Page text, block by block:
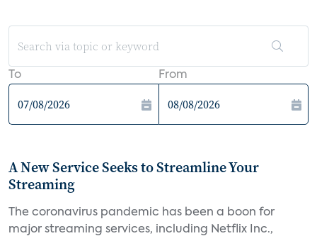
To From
A New Service Seeks to Streamline Your
Streaming
The coronavirus pandemic has been a boon for
major streaming services, including Netflix Inc.,